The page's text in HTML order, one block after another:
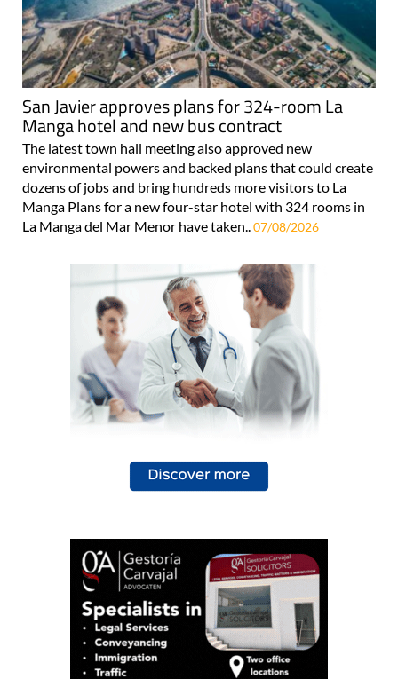
San Javier approves plans for 324-room La
Manga hotel and new bus contract
The latest town hall meeting also approved new
environmental powers and backed plans that could create
dozens of jobs and bring hundreds more visitors to La
Manga Plans for a new four-star hotel with 324 rooms in
La Manga del Mar Menor have taken..07/08/2026